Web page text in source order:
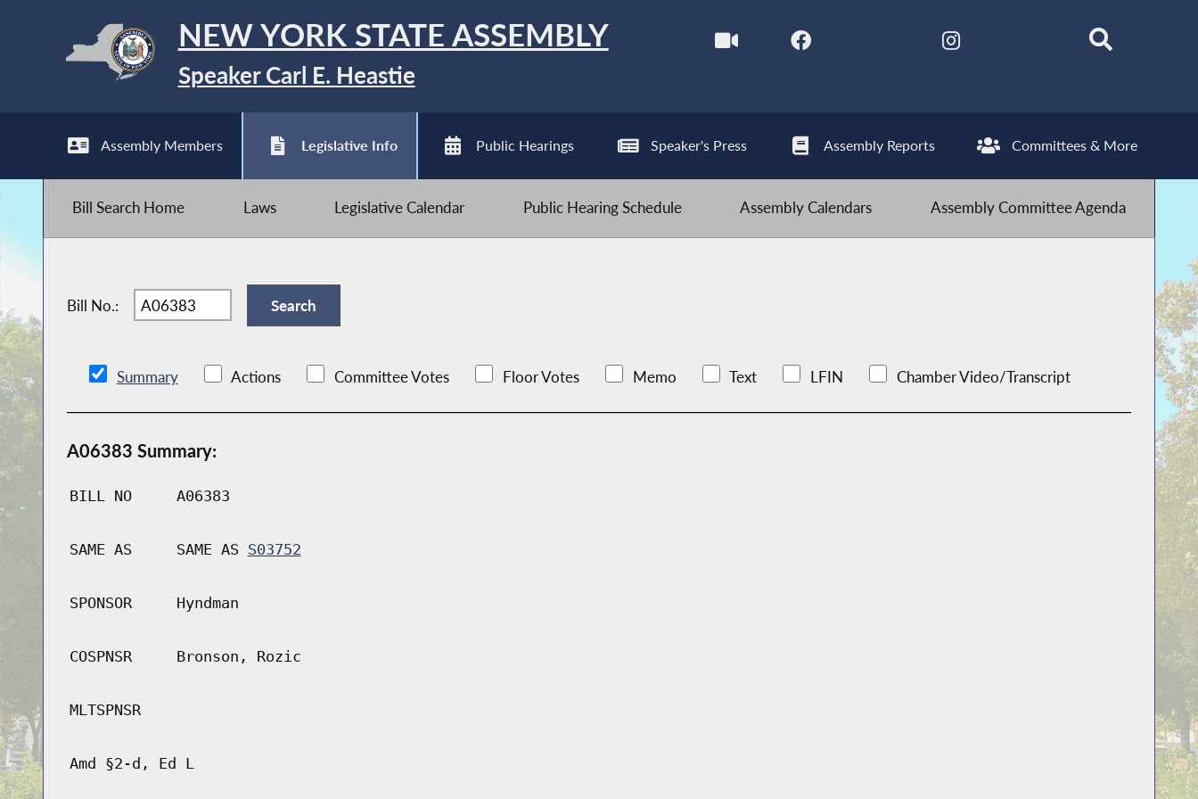
NEW YORK STATE ASSEMBLY
Speaker Carl E. Heastie
Assembly Members Legislative Info Public Hearings Speaker's Press Assembly Reports Committees & More
Bill Search Home Laws Legislative Calendar Public Hearing Schedule Assembly Calendars Assembly Committee Agenda
Bill No.:
Summary Actions Committee Votes Floor Votes Memo Text LFIN Chamber Video/Transcript
A06383 Summary:
BILL NO A06383
SAME AS SAME AS S03752
SPONSOR Hyndman
COSPNSR Bronson, Rozic
MLTSPNSR
Amd §2-d, Ed L